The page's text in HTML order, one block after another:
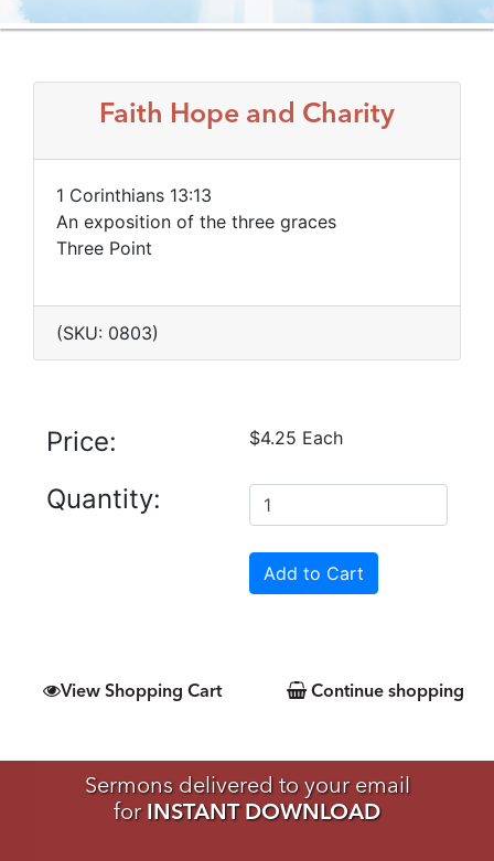
Faith Hope and Charity
1 Corinthians 13:13
An exposition of the three graces
Three Point
(SKU: 0803)
Price: $4.25 Each
Quantity:
View Shopping Cart Continue shopping
Sermons delivered to your email
for INSTANT DOWNLOAD